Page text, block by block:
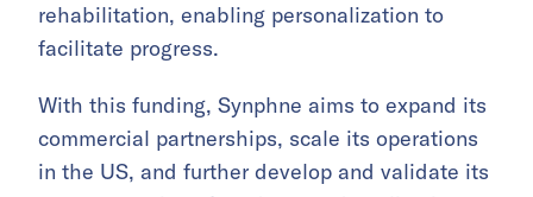
rehabilitation, enabling personalization to
facilitate progress.
With this funding, Synphne aims to expand its
commercial partnerships, scale its operations
in the US, and further develop and validate its